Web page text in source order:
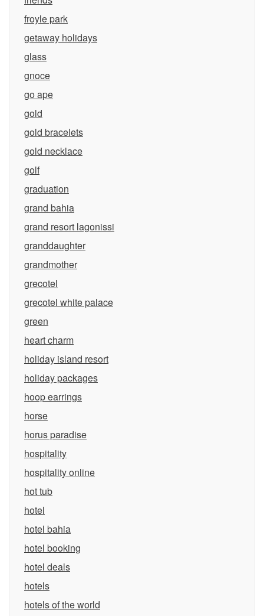
froyle park
getaway holidays
glass
gnoce
go ape
gold
gold bracelets
gold necklace
golf
graduation
grand bahia
grand resort lagonissi
granddaughter
grandmother
grecotel
grecotel white palace
green
heart charm
holiday island resort
holiday packages
hoop earrings
horse
horus paradise
hospitality
hospitality online
hot tub
hotel
hotel bahia
hotel booking
hotel deals
hotels
hotels of the world